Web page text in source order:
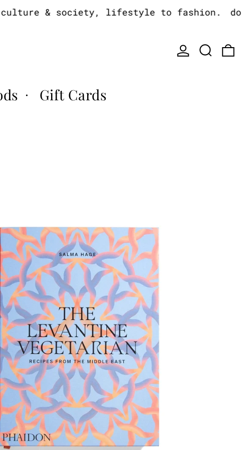
& society, lifestyle to fashion. do
Log inSearch
· Gift Cards